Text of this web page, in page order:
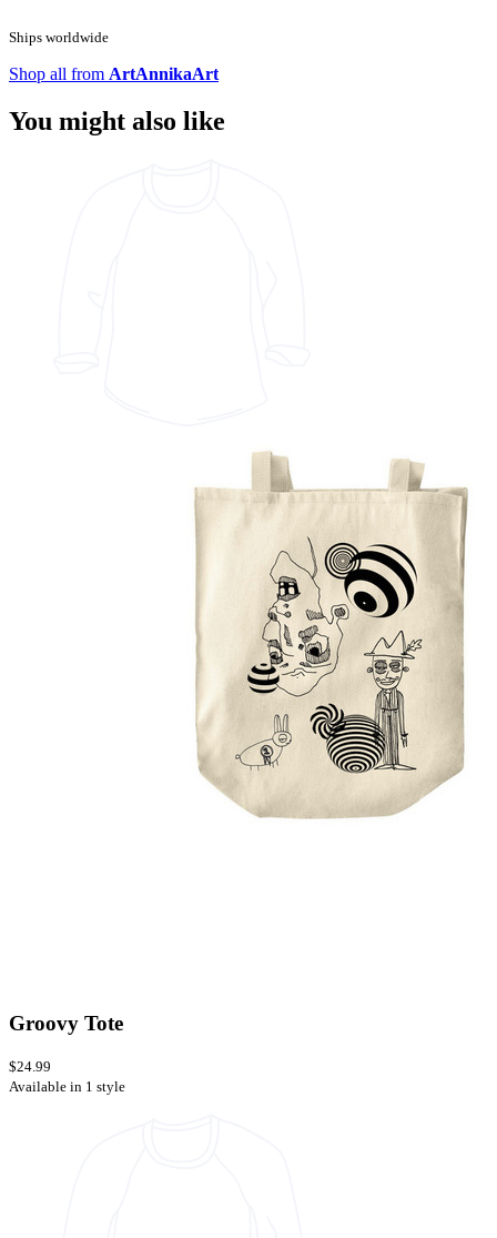
Ships worldwide
Shop all from ArtAnnikaArt
You might also like
Groovy Tote
$24.99
Available in 1 style